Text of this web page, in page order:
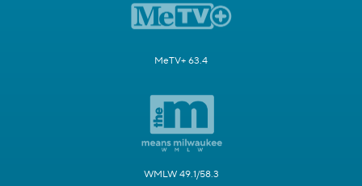
MeTV+ 63.4
WMLW 49.1/58.3